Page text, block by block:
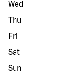
Wed
Thu
Fri
Sat
Sun